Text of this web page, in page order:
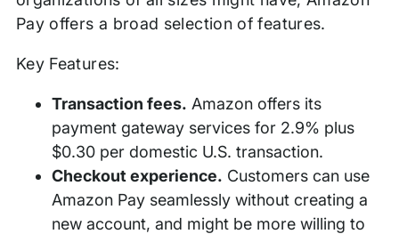
Pay offers a broad selection of features.
Key Features:
Transaction fees. Amazon offers its
payment gateway services for 2.9% plus
$0.30 per domestic U.S. transaction.
Checkout experience. Customers can use
Amazon Pay seamlessly without creating a
new account, and might be more willing to